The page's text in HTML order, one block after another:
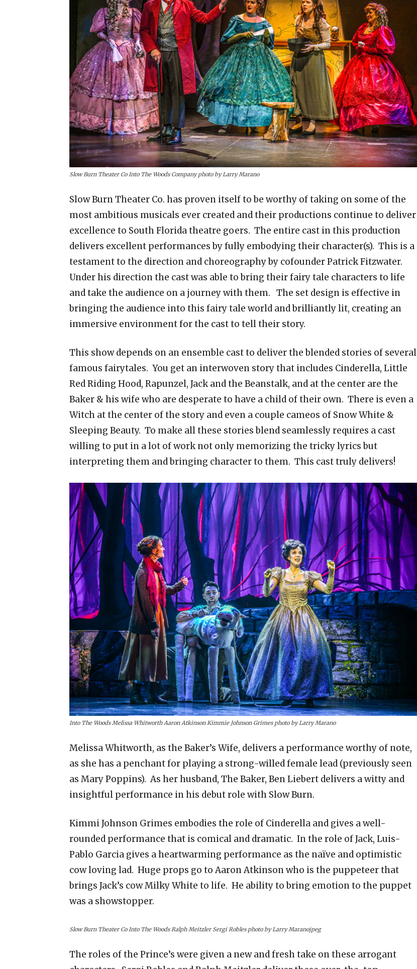
Slow Burn Theater Co Into The Woods Company photo by Larry Marano
Slow Burn Theater Co. has proven itself to be worthy of taking on some of the
most ambitious musicals ever created and their productions continue to deliver
excellence to South Florida theatre goers. The entire cast in this production
delivers excellent performances by fully embodying their character(s). This is a
testament to the direction and choreography by cofounder Patrick Fitzwater.
Under his direction the cast was able to bring their fairy tale characters to life
and take the audience on a journey with them. The set design is effective in
bringing the audience into this fairy tale world and brilliantly lit, creating an
immersive environment for the cast to tell their story.
This show depends on an ensemble cast to deliver the blended stories of several
famous fairytales. You get an interwoven story that includes Cinderella, Little
Red Riding Hood, Rapunzel, Jack and the Beanstalk, and at the center are the
Baker & his wife who are desperate to have a child of their own. There is even a
Witch at the center of the story and even a couple cameos of Snow White &
Sleeping Beauty. To make all these stories blend seamlessly requires a cast
willing to put in a lot of work not only memorizing the tricky lyrics but
interpreting them and bringing character to them. This cast truly delivers!
Into The Woods Melissa Whitworth Aaron Atkinson Kimmie Johnson Grimes photo by Larry Marano
Melissa Whitworth, as the Baker’s Wife, delivers a performance worthy of note,
as she has a penchant for playing a strong-willed female lead (previously seen
as Mary Poppins). As her husband, The Baker, Ben Liebert delivers a witty and
insightful performance in his debut role with Slow Burn.
Kimmi Johnson Grimes embodies the role of Cinderella and gives a well-
rounded performance that is comical and dramatic. In the role of Jack, Luis-
Pablo Garcia gives a heartwarming performance as the naïve and optimistic
cow loving lad. Huge props go to Aaron Atkinson who is the puppeteer that
brings Jack’s cow Milky White to life. He ability to bring emotion to the puppet
was a showstopper.
Slow Burn Theater Co Into The Woods Ralph Meitzler Sergi Robles photo by Larry Maranojpeg
The roles of the Prince’s were given a new and fresh take on these arrogant